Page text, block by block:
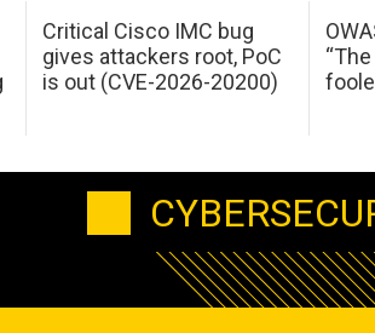
Critical Cisco IMC bug
gives attackers root, PoC
is out (CVE-2026-20200)